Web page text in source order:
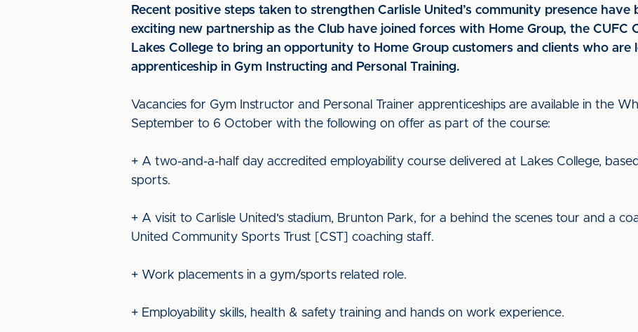
Recent positive steps taken to strengthen Carlisle United’s community presence have
exciting new partnership as the Club have joined forces with Home Group, the CUFC
Lakes College to bring an opportunity to Home Group customers and clients who are
apprenticeship in Gym Instructing and Personal Training.
Vacancies for Gym Instructor and Personal Trainer apprenticeships are available in the
September to 6 October with the following on offer as part of the course:
+ A two-and-a-half day accredited employability course delivered at Lakes College,
sports.
+ A visit to Carlisle United's stadium, Brunton Park, for a behind the scenes tour and a
United Community Sports Trust [CST] coaching staff.
+ Work placements in a gym/sports related role.
+ Employability skills, health & safety training and hands on work experience.